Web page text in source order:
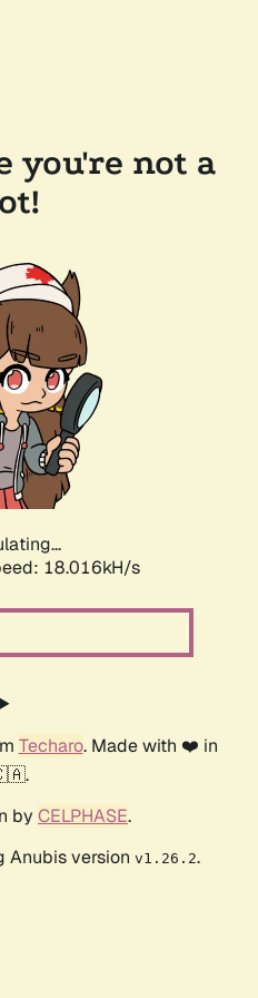
you're not a
18.838kH/s
Techaro. Made with ❤️ in
by CELPHASE.
Anubis version v1.26.2.